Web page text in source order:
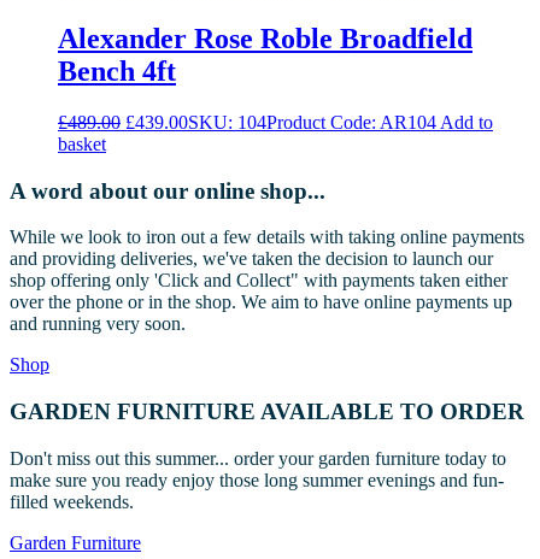
Alexander Rose Roble Broadfield
Bench 4ft
£489.00 Original
£489.00.
£439.00Current
£439.00.
SKU: 104Product Code: AR104 Add to
basket
A word about our online shop...
While we look to iron out a few details with taking online payments
and providing deliveries, we've taken the decision to launch our
shop offering only 'Click and Collect" with payments taken either
over the phone or in the shop. We aim to have online payments up
and running very soon.
Shop
GARDEN FURNITURE AVAILABLE TO ORDER
Don't miss out this summer... order your garden furniture today to
make sure you ready enjoy those long summer evenings and fun-
filled weekends.
Garden Furniture